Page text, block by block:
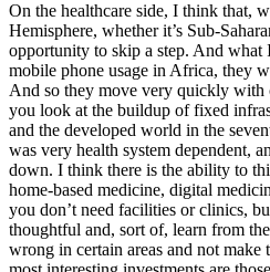
On the healthcare side, I think that,
Hemisphere, whether it’s Sub-
opportunity to skip a step. And
mobile phone usage in Africa, they
And so they move very quickly with
you look at the buildup of fixed
and the developed world in the
was very health system dependent,
down. I think there is the ability to
home-based medicine, digital
you don’t need facilities or clinics,
thoughtful and, sort of, learn from
wrong in certain areas and not make